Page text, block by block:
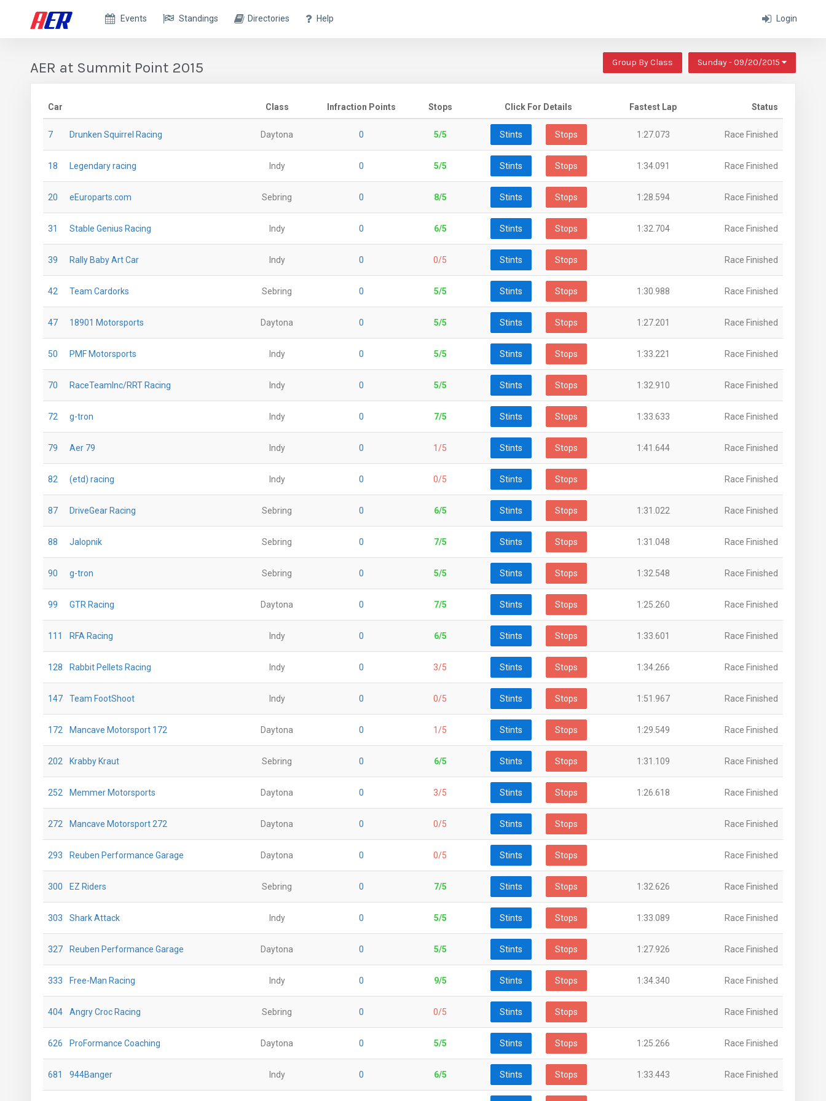
Login
Events Standings Directories Help
AER at Summit Point 2015 Sunday - 09/20/2015
Group By Class
Car Class Infraction Points Stops Click For Details Fastest Lap Status
7 Drunken Squirrel Racing Daytona 0 5/5 Stints Stops 1:27.073 Race Finished
18 Legendary racing Indy 0 5/5 Stints Stops 1:34.091 Race Finished
20 eEuroparts.com Sebring 0 8/5 Stints Stops 1:28.594 Race Finished
31 Stable Genius Racing Indy 0 6/5 Stints Stops 1:32.704 Race Finished
39 Rally Baby Art Car Indy 0 0/5 Stints Stops Race Finished
42 Team Cardorks Sebring 0 5/5 Stints Stops 1:30.988 Race Finished
47 18901 Motorsports Daytona 0 5/5 Stints Stops 1:27.201 Race Finished
50 PMF Motorsports Indy 0 5/5 Stints Stops 1:33.221 Race Finished
70 RaceTeamInc/RRT Racing Indy 0 5/5 Stints Stops 1:32.910 Race Finished
72 g-tron Indy 0 7/5 Stints Stops 1:33.633 Race Finished
79 Aer 79 Indy 0 1/5 Stints Stops 1:41.644 Race Finished
82 (etd) racing Indy 0 0/5 Stints Stops Race Finished
87 DriveGear Racing Sebring 0 6/5 Stints Stops 1:31.022 Race Finished
88 Jalopnik Sebring 0 7/5 Stints Stops 1:31.048 Race Finished
90 g-tron Sebring 0 5/5 Stints Stops 1:32.548 Race Finished
99 GTR Racing Daytona 0 7/5 Stints Stops 1:25.260 Race Finished
111 RFA Racing Indy 0 6/5 Stints Stops 1:33.601 Race Finished
128 Rabbit Pellets Racing Indy 0 3/5 Stints Stops 1:34.266 Race Finished
147 Team FootShoot Indy 0 0/5 Stints Stops 1:51.967 Race Finished
172 Mancave Motorsport 172 Daytona 0 1/5 Stints Stops 1:29.549 Race Finished
202 Krabby Kraut Sebring 0 6/5 Stints Stops 1:31.109 Race Finished
252 Memmer Motorsports Daytona 0 3/5 Stints Stops 1:26.618 Race Finished
272 Mancave Motorsport 272 Daytona 0 0/5 Stints Stops Race Finished
293 Reuben Performance Garage Daytona 0 0/5 Stints Stops Race Finished
300 EZ Riders Sebring 0 7/5 Stints Stops 1:32.626 Race Finished
303 Shark Attack Indy 0 5/5 Stints Stops 1:33.089 Race Finished
327 Reuben Performance Garage Daytona 0 5/5 Stints Stops 1:27.926 Race Finished
333 Free-Man Racing Indy 0 9/5 Stints Stops 1:34.340 Race Finished
404 Angry Croc Racing Sebring 0 0/5 Stints Stops Race Finished
626 ProFormance Coaching Daytona 0 5/5 Stints Stops 1:25.266 Race Finished
681 944Banger Indy 0 6/5 Stints Stops 1:33.443 Race Finished